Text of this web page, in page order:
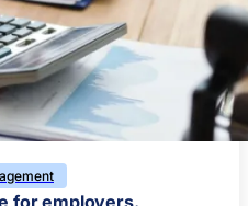
for employers.